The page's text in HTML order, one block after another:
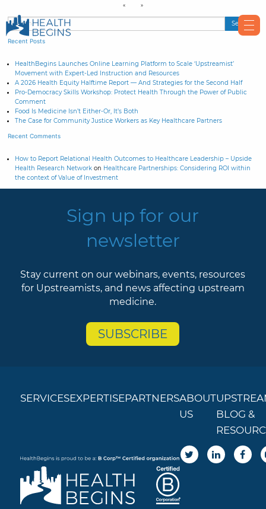
Recent Posts
HealthBegins Launches Online Learning Platform to Scale ‘Upstreamist’
Movement with Expert-Led Instruction and Resources
A 2026 Health Equity Halftime Report — And Strategies for the Second Half
Pro-Democracy Skills Workshop: Protect Health Through the Power of Public
Comment
Food Is Medicine Isn’t Either-Or, It’s Both
The Case for Community Justice Workers as Key Healthcare Partners
Recent Comments
How to Report Relational Health Outcomes to Healthcare Leadership – Upside
Health Research Network on Healthcare Partnerships: Considering ROI within
the context of Value of Investment
Sign up for our
newsletter
Stay current on our webinars, events, resources
for Upstreamists, and news affecting upstream
medicine.
SUBSCRIBE
SERVICESEXPERTISEPARTNERSABOUT
US
BLOG &